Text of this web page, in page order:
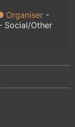
Organiser
Social/Other